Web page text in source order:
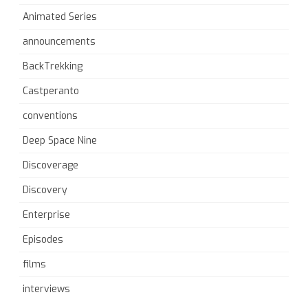
Animated Series
announcements
BackTrekking
Castperanto
conventions
Deep Space Nine
Discoverage
Discovery
Enterprise
Episodes
films
interviews